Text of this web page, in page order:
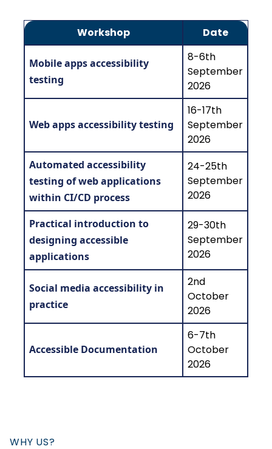
Workshop Date
Mobile apps accessibility
testing
8-6th
September
2026
Web apps accessibility testing
16-17th
September
2026
Automated accessibility
testing of web applications
within CI/CD process
24-25th
September
2026
Practical introduction to
designing accessible
applications
29-30th
September
2026
Social media accessibility in
practice
2nd
October
2026
Accessible Documentation
6-7th
October
2026
WHY US?